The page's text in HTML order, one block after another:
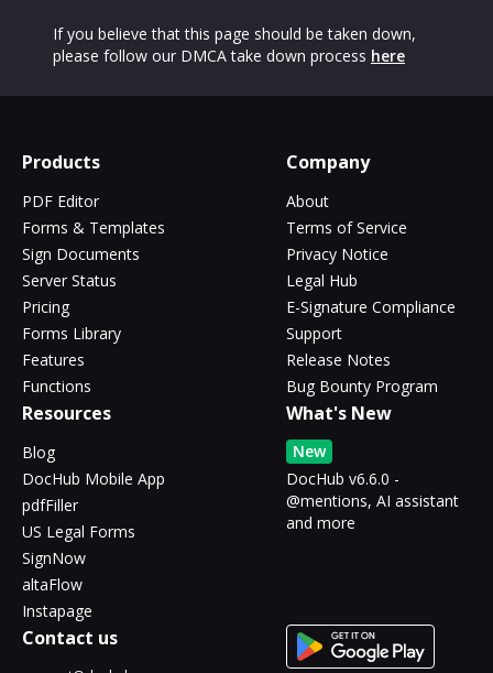
If you believe that this page should be taken down,
please follow our DMCA take down process here
Products
PDF Editor
Forms & Templates
Sign Documents
Server Status
Pricing
Forms Library
Features
Functions
Company
About
Terms of Service
Privacy Notice
Legal Hub
E-Signature Compliance
Support
Release Notes
Bug Bounty Program
Resources
Blog
DocHub Mobile App
pdfFiller
US Legal Forms
SignNow
altaFlow
Instapage
What's New
New
DocHub v6.6.0 -
@mentions, AI assistant
and more
Contact us